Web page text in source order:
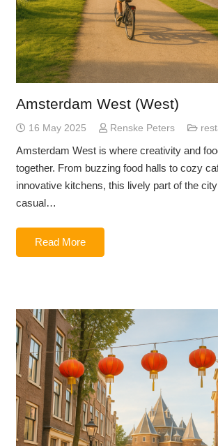
Amsterdam West (West)
16 May 2025 Renske Peters
Amsterdam West is where creativity and
together. From buzzing food halls to cozy
innovative kitchens, this lively part of the
casual…
Read More